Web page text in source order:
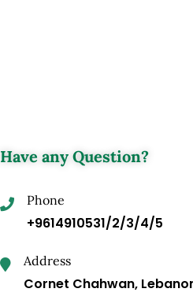
Have any Question?
Phone
+9614910531/2/3/4/5
Address
Cornet Chahwan,